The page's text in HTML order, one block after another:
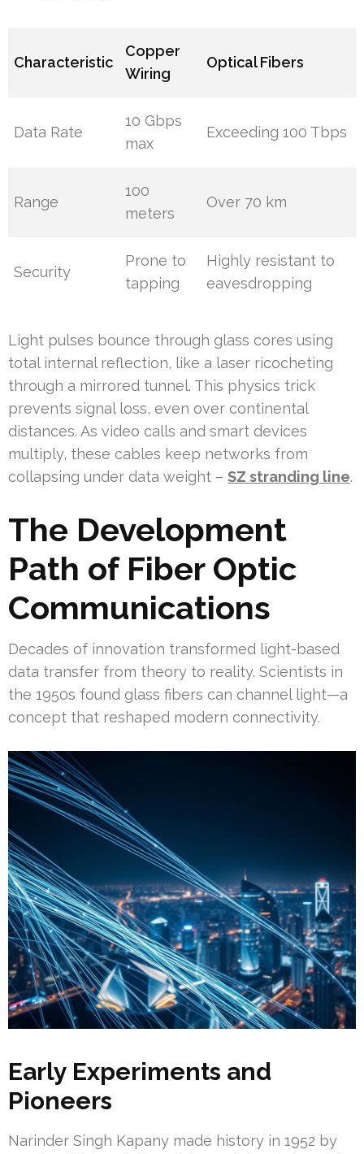
Characteristic
Copper
Wiring
Optical Fibers
Data Rate
10 Gbps
max
Exceeding 100 Tbps
Range
100
meters
Over 70 km
Security
Prone to
tapping
Highly resistant to
eavesdropping
Light pulses bounce through glass cores using
total internal reflection, like a laser ricocheting
through a mirrored tunnel. This physics trick
prevents signal loss, even over continental
distances. As video calls and smart devices
multiply, these cables keep networks from
collapsing under data weight – SZ stranding line.
The Development
Path of Fiber Optic
Communications
Decades of innovation transformed light-based
data transfer from theory to reality. Scientists in
the 1950s found glass fibers can channel light—a
concept that reshaped modern connectivity.
Early Experiments and
Pioneers
Narinder Singh Kapany made history in 1952 by